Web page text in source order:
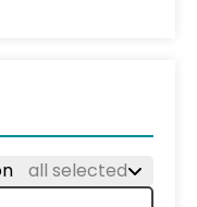
all selected